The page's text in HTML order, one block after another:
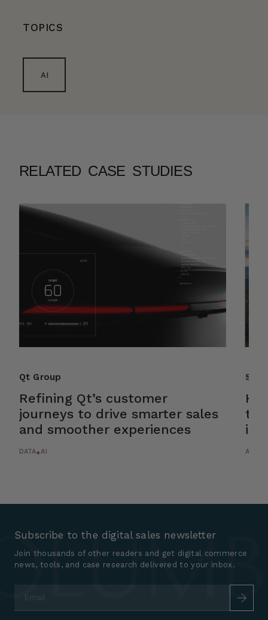
TOPICS
AI
RELATED CASE STUDIES
Qt Group
Refining Qt’s customer
journeys to drive smarter sales
and smoother experiences
DATA+AI AI
Subscribe to the digital sales newsletter
Join thousands of other readers and get digital commerce
news, tools, and case research delivered to your inbox.